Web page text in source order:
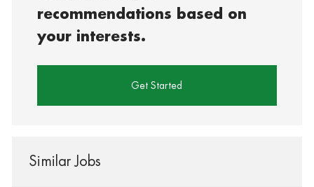
recommendations based on
your interests.
Get Started
Similar Jobs